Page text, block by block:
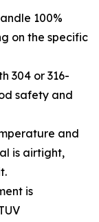
100%
on the specific
304 or 316-
safety and
and
is airtight,
is